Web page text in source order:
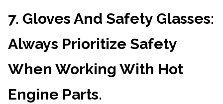
7. Gloves And Safety Glasses:
Always Prioritize Safety
When Working With Hot
Engine Parts.